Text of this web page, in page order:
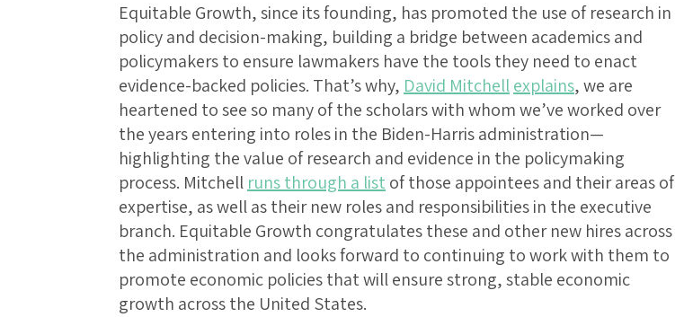
Equitable Growth, since its founding, has promoted the use of research in
policy and decision-making, building a bridge between academics and
policymakers to ensure lawmakers have the tools they need to enact
evidence-backed policies. That’s why, David Mitchellexplains, we are
heartened to see so many of the scholars with whom we’ve worked over
the years entering into roles in the Biden-Harris administration—
highlighting the value of research and evidence in the policymaking
process. Mitchell runs through a list of those appointees and their areas of
expertise, as well as their new roles and responsibilities in the executive
branch. Equitable Growth congratulates these and other new hires across
the administration and looks forward to continuing to work with them to
promote economic policies that will ensure strong, stable economic
growth across the United States.